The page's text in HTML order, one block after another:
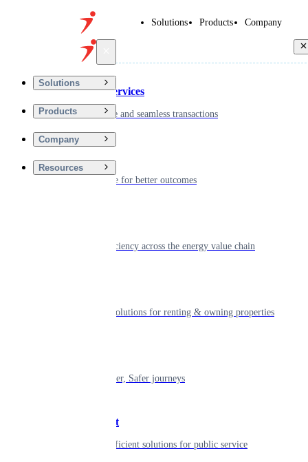
Solutions Products Company
Solutions
Products
Company
Resources
Financial Services
Driving secure and seamless transactions
Digitizing care for better outcomes
Powering efficiency across the energy value chain
Smart living solutions for renting & owning properties
Shaping smarter, Safer journeys
Government
Innovative, efficient solutions for public service